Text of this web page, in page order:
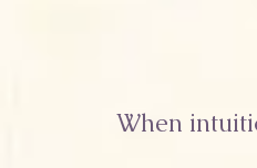
When